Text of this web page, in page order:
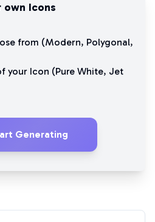
Icons
from (Modern, Polygonal,
your Icon (Pure White, Jet
Generating